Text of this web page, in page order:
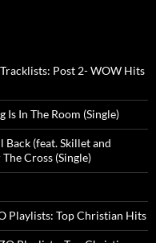
Post 2- WOW Hits
Is In The Room (Single)
Back (feat. Skillet and
Cross (Single)
Playlists: Top Christian Hits